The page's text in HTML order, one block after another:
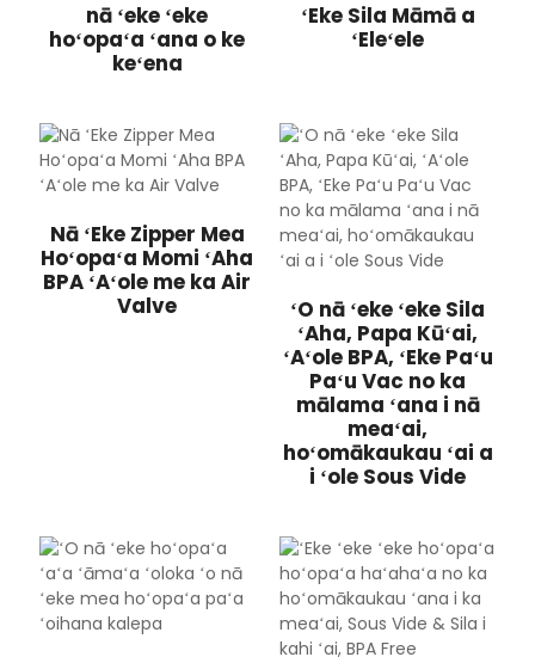
nā ʻeke ʻeke
hoʻopaʻa ʻana o ke
keʻena
ʻEke Sila Māmā a
ʻEleʻele
Nā ʻEke Zipper Mea
Hoʻopaʻa Momi ʻAha
BPA ʻAʻole me ka Air
Valve
ʻO nā ʻeke ʻeke Sila
ʻAha, Papa Kūʻai,
ʻAʻole BPA, ʻEke Paʻu
Paʻu Vac no ka
mālama ʻana i nā
meaʻai,
hoʻomākaukau ʻai a
i ʻole Sous Vide